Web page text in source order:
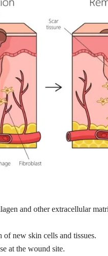
and other extracellular
new skin cells and tissues.
at the wound site.